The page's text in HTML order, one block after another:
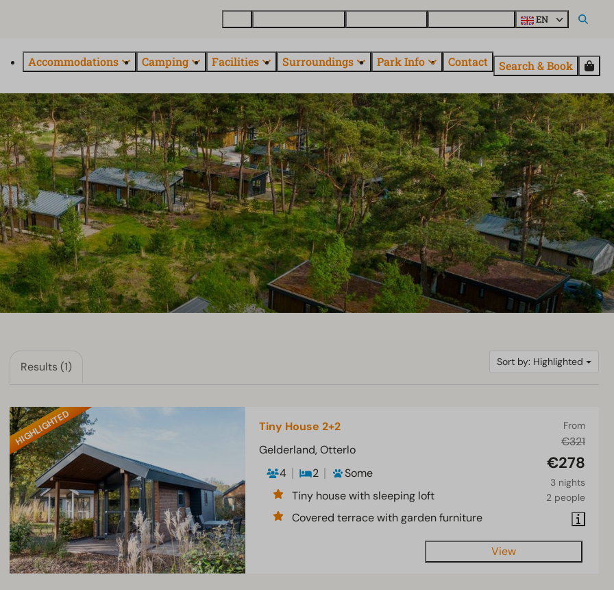
EN
Accommodations Camping Facilities Surroundings Park Info Contact Search & Book
Sort by: Highlighted
Results (1)
HIGHLIGHTED From
€321
€278
3 nights
2 people
Tiny House 2+2
Gelderland, Otterlo
4
2
Some
Tiny house with sleeping loft
Covered terrace with garden furniture
View